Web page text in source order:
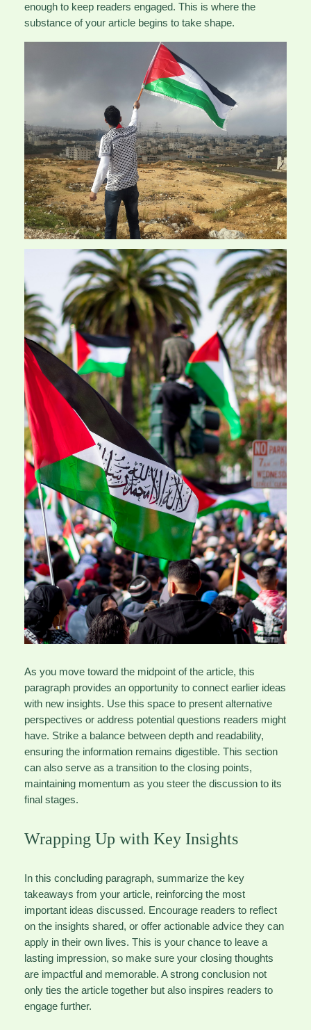
enough to keep readers engaged. This is where the
substance of your article begins to take shape.
As you move toward the midpoint of the article, this
paragraph provides an opportunity to connect earlier ideas
with new insights. Use this space to present alternative
perspectives or address potential questions readers might
have. Strike a balance between depth and readability,
ensuring the information remains digestible. This section
can also serve as a transition to the closing points,
maintaining momentum as you steer the discussion to its
final stages.
Wrapping Up with Key Insights
In this concluding paragraph, summarize the key
takeaways from your article, reinforcing the most
important ideas discussed. Encourage readers to reflect
on the insights shared, or offer actionable advice they can
apply in their own lives. This is your chance to leave a
lasting impression, so make sure your closing thoughts
are impactful and memorable. A strong conclusion not
only ties the article together but also inspires readers to
engage further.